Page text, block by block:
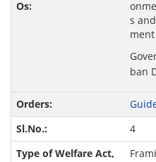
s
ban
4